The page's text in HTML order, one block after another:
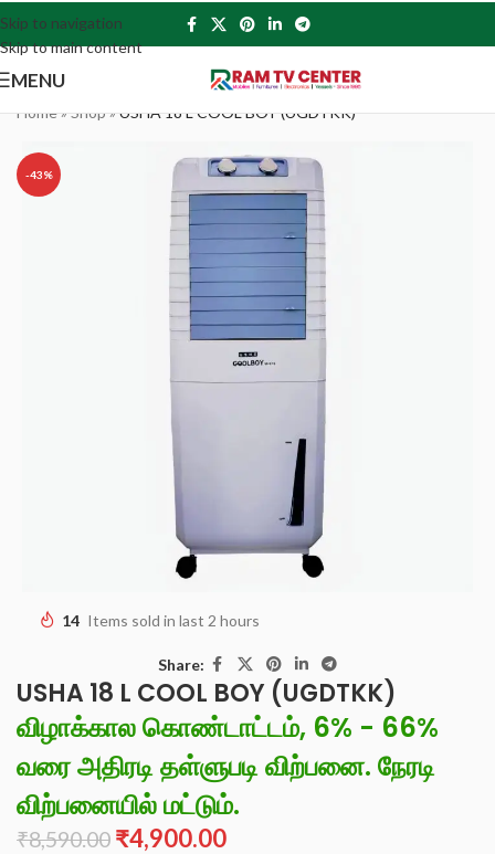
Skip to navigation
Skip to main content
MENU
Home»Shop»USHA 18 L COOL BOY (UGDTKK)
-43%
14 Items sold in last 2 hours
Share:
USHA 18 L COOL BOY (UGDTKK)
விழாக்கால கொண்டாட்டம், 6% - 66%
வரை அதிரடி தள்ளுபடி விற்பனை. நேரடி
விற்பனையில் மட்டும்.
₹8,590.00 ₹4,900.00